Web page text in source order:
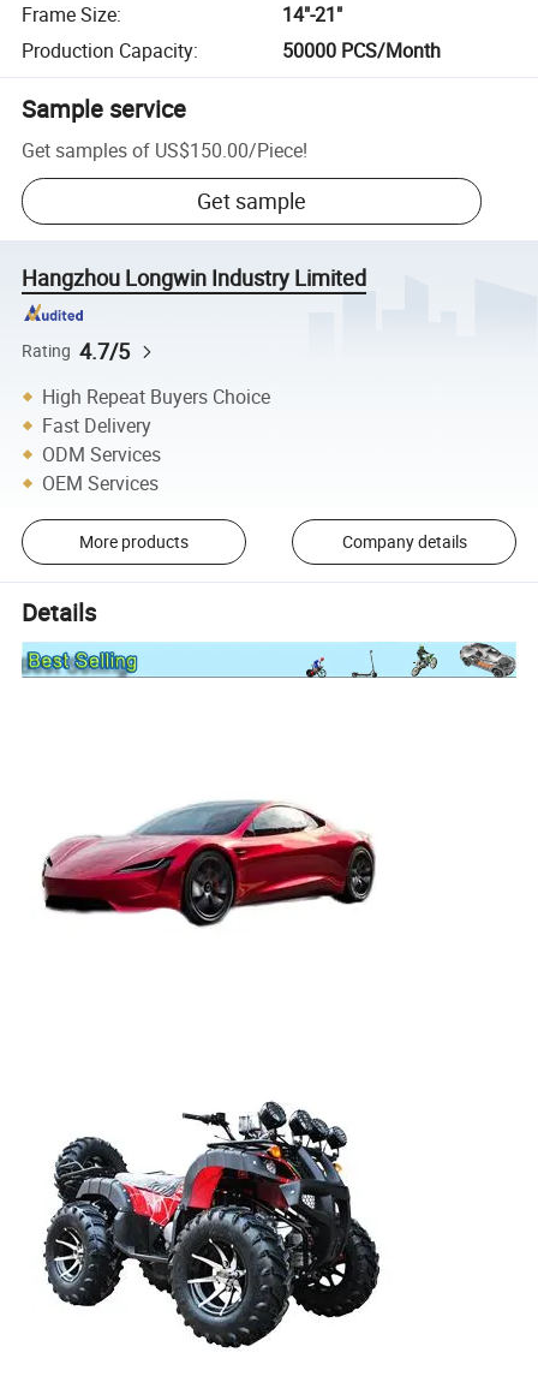
Frame Size:
14"-21"
Production Capacity: 50000 PCS/Month
Sample service
Get samples of US$150.00/Piece!
Get sample
Hangzhou Longwin Industry Limited
Rating 4.7/5
High Repeat Buyers Choice
Fast Delivery
ODM Services
OEM Services
More products Company details
Details